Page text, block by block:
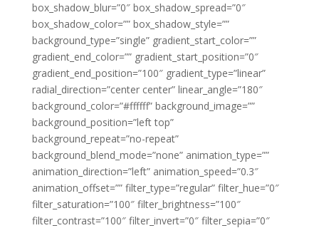
box_shadow_blur=”0″ box_shadow_spread=”0″
box_shadow_color=”” box_shadow_style=””
background_type=”single” gradient_start_color=””
gradient_end_color=”” gradient_start_position=”0″
gradient_end_position=”100″ gradient_type=”linear”
radial_direction=”center center” linear_angle=”180″
background_color=”#ffffff” background_image=””
background_position=”left top”
background_repeat=”no-repeat”
background_blend_mode=”none” animation_type=””
animation_direction=”left” animation_speed=”0.3″
animation_offset=”” filter_type=”regular” filter_hue=”0″
filter_saturation=”100″ filter_brightness=”100″
filter_contrast=”100″ filter_invert=”0″ filter_sepia=”0″